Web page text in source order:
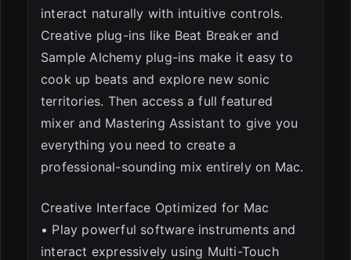
interact naturally with intuitive controls.
Creative plug-ins like Beat Breaker and
Sample Alchemy plug-ins make it easy to
cook up beats and explore new sonic
territories. Then access a full featured
mixer and Mastering Assistant to give you
everything you need to create a
professional-sounding mix entirely on Mac.
Creative Interface Optimized for Mac
• Play powerful software instruments and
interact expressively using Multi-Touch